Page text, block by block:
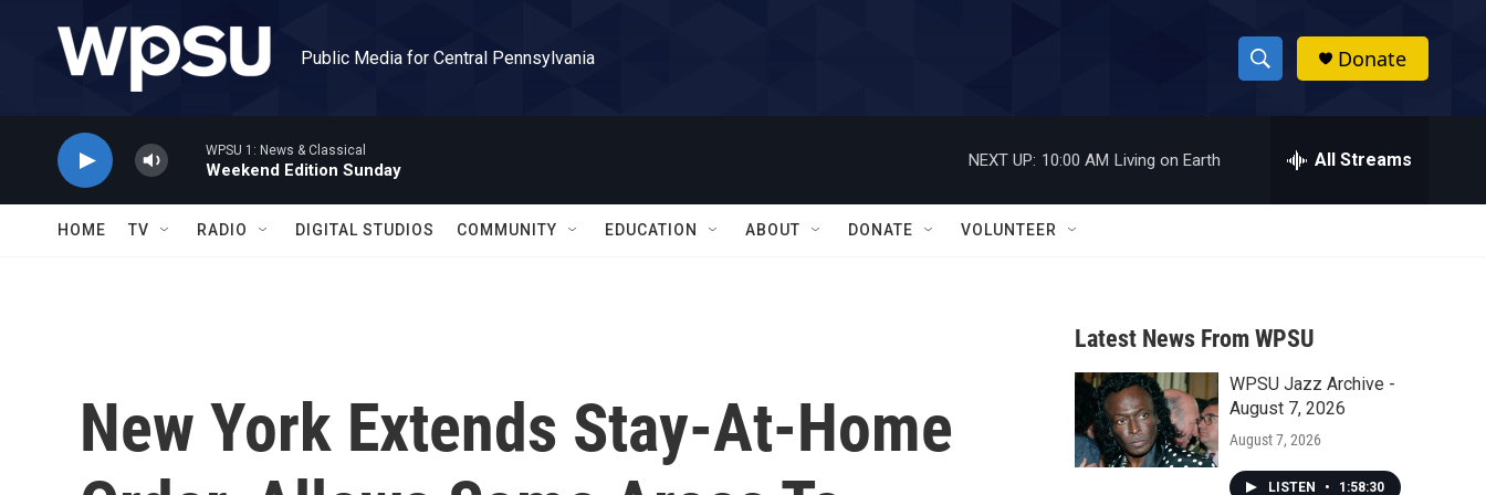
Public Media for Central Pennsylvania
S
h
w
a
r
c
h
h
Donate
WPSU 1: News & Classical
Weekend Edition Sunday
NEXT UP: 10:00 AM Living on Earth All Streams
HOME TV RADIO DIGITAL STUDIOS COMMUNITY EDUCATION ABOUT DONATE VOLUNTEER
New York Extends Stay-At-Home
Latest News From WPSU
WPSU Jazz Archive -
August 7, 2026
August 7, 2026
LISTEN • 1:58:30